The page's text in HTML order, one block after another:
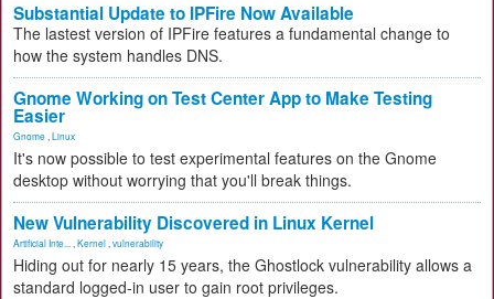
Substantial Update to IPFire Now Available
The lastest version of IPFire features a fundamental change to
how the system handles DNS.
Gnome Working on Test Center App to Make Testing
Easier
Gnome Linux
It's now possible to test experimental features on the Gnome
desktop without worrying that you'll break things.
New Vulnerability Discovered in Linux Kernel
Artificial Inte... Kernel vulnerability
Hiding out for nearly 15 years, the Ghostlock vulnerability allows a
standard logged-in user to gain root privileges.